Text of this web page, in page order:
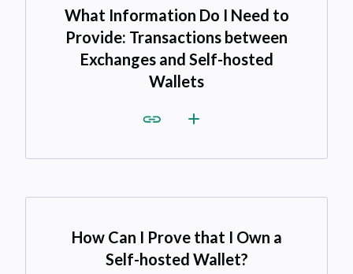
What Information Do I Need to
Provide: Transactions between
Exchanges and Self-hosted
Wallets
How Can I Prove that I Own a
Self-hosted Wallet?